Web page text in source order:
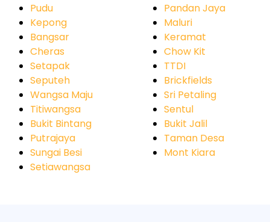
Pudu
Kepong
Bangsar
Cheras
Setapak
Seputeh
Wangsa Maju
Titiwangsa
Bukit Bintang
Putrajaya
Sungai Besi
Setiawangsa
Pandan Jaya
Maluri
Keramat
Chow Kit
TTDI
Brickfields
Sri Petaling
Sentul
Bukit Jalil
Taman Desa
Mont Kiara